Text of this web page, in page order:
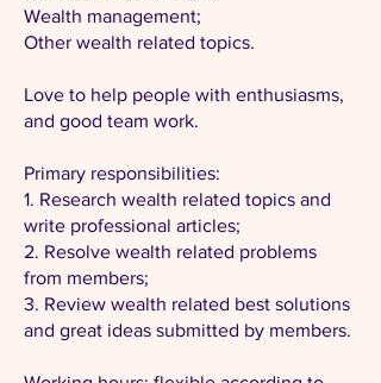
Wealth management;
Other wealth related topics.
Love to help people with enthusiasms,
and good team work.
Primary responsibilities:
1. Research wealth related topics and
write professional articles;
2. Resolve wealth related problems
from members;
3. Review wealth related best solutions
and great ideas submitted by members.